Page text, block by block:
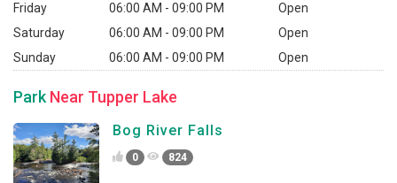
Friday
06:00 AM - 09:00 PM
Open
Saturday
06:00 AM - 09:00 PM
Open
Sunday
06:00 AM - 09:00 PM Open
Park Near Tupper Lake
Bog River Falls
0 824